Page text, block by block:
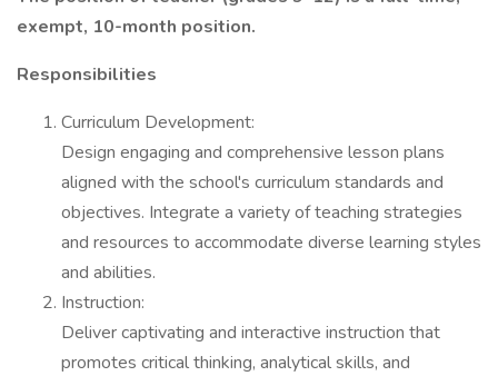
exempt, 10-month position.
Responsibilities
Curriculum Development:
Design engaging and comprehensive lesson plans
aligned with the school's curriculum standards and
objectives. Integrate a variety of teaching strategies
and resources to accommodate diverse learning styles
and abilities.
Instruction:
Deliver captivating and interactive instruction that
promotes critical thinking, analytical skills, and